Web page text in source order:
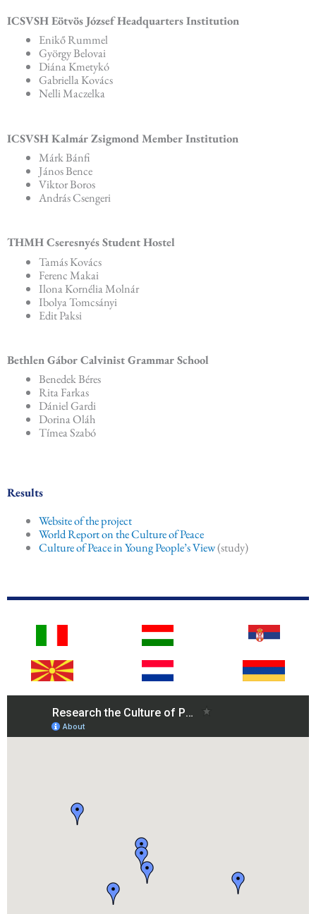
ICSVSH Eötvös József Headquarters Institution
Enikő Rummel
György Belovai
Diána Kmetykó
Gabriella Kovács
Nelli Maczelka
ICSVSH Kalmár Zsigmond Member Institution
Márk Bánfi
János Bence
Viktor Boros
András Csengeri
THMH Cseresnyés Student Hostel
Tamás Kovács
Ferenc Makai
Ilona Kornélia Molnár
Ibolya Tomcsányi
Edit Paksi
Bethlen Gábor Calvinist Grammar School
Benedek Béres
Rita Farkas
Dániel Gardi
Dorina Oláh
Tímea Szabó
Results
Website of the project
World Report on the Culture of Peace
Culture of Peace in Young People’s View(study)